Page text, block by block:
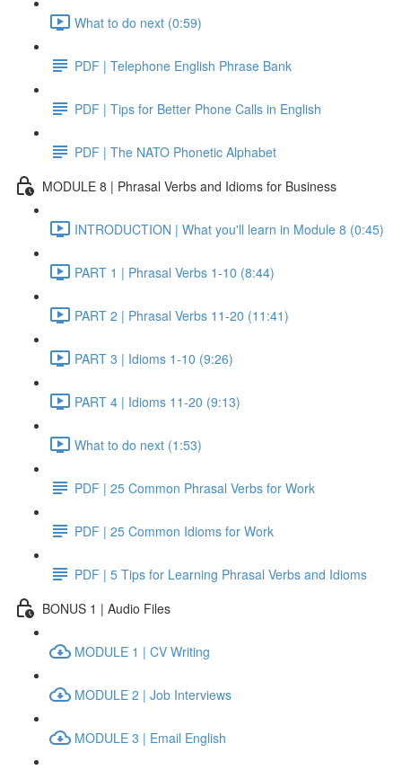
What to do next (0:59)
PDF | Telephone English Phrase Bank
PDF | Tips for Better Phone Calls in English
PDF | The NATO Phonetic Alphabet
MODULE 8 | Phrasal Verbs and Idioms for Business
INTRODUCTION | What you'll learn in Module 8 (0:45)
PART 1 | Phrasal Verbs 1-10 (8:44)
PART 2 | Phrasal Verbs 11-20 (11:41)
PART 3 | Idioms 1-10 (9:26)
PART 4 | Idioms 11-20 (9:13)
What to do next (1:53)
PDF | 25 Common Phrasal Verbs for Work
PDF | 25 Common Idioms for Work
PDF | 5 Tips for Learning Phrasal Verbs and Idioms
BONUS 1 | Audio Files
MODULE 1 | CV Writing
MODULE 2 | Job Interviews
MODULE 3 | Email English